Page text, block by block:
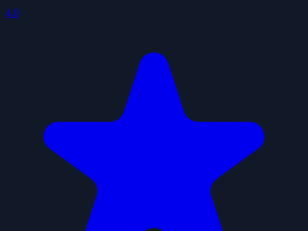
4.0